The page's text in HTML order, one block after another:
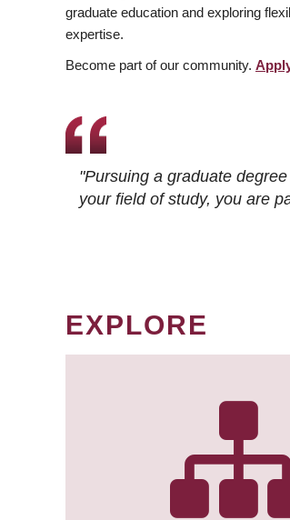
graduate education and exploring
expertise.
Become part of our community.
"Pursuing a graduate
your field of study, you are
EXPLORE